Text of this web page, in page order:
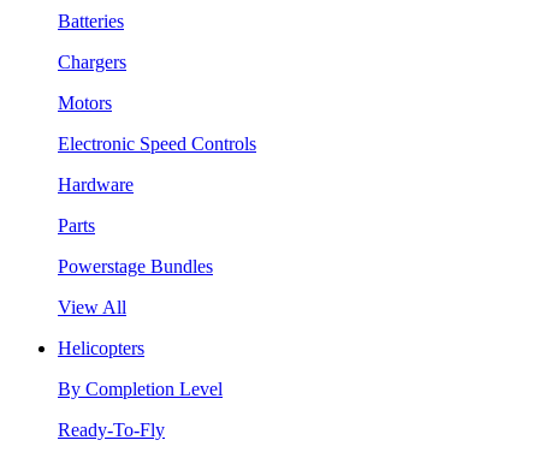
Batteries
Chargers
Motors
Electronic Speed Controls
Hardware
Parts
Powerstage Bundles
View All
Helicopters
By Completion Level
Ready-To-Fly